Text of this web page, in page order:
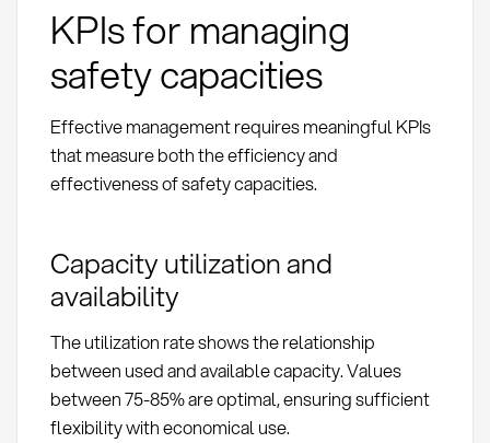
KPIs for managing
safety capacities
Effective management requires meaningful KPIs
that measure both the efficiency and
effectiveness of safety capacities.
Capacity utilization and
availability
The utilization rate shows the relationship
between used and available capacity. Values
between 75-85% are optimal, ensuring sufficient
flexibility with economical use.